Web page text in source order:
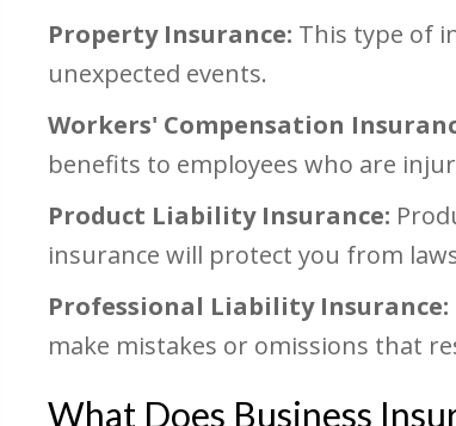
Property Insurance: This type of
unexpected events.
Workers' Compensation
benefits to employees who are
Product Liability Insurance:
insurance will protect you from
Professional Liability Insurance:
make mistakes or omissions that
What Does Business